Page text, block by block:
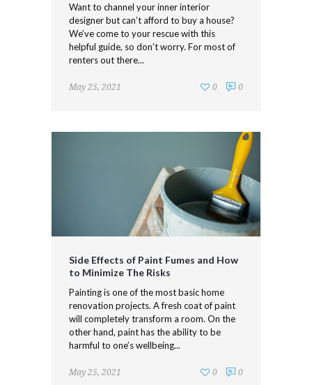
Want to channel your inner interior
designer but can’t afford to buy a house?
We’ve come to your rescue with this
helpful guide, so don’t worry. For most of
renters out there...
May 25, 2021 0
0
Side Effects of Paint Fumes and How
to Minimize The Risks
Painting is one of the most basic home
renovation projects. A fresh coat of paint
will completely transform a room. On the
other hand, paint has the ability to be
harmful to one’s wellbeing...
May 25, 2021 0
0